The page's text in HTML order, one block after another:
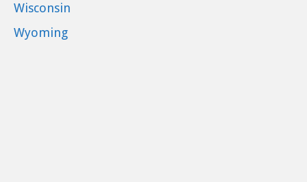
Wisconsin
Wyoming